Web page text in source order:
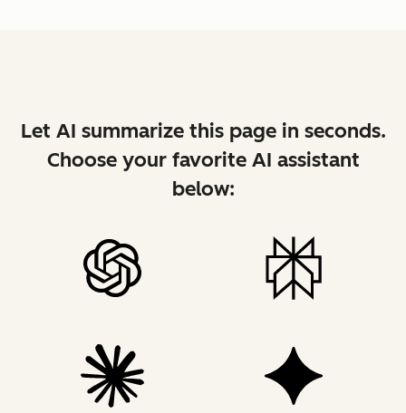
Let AI summarize this page in seconds.
Choose your favorite AI assistant
below: